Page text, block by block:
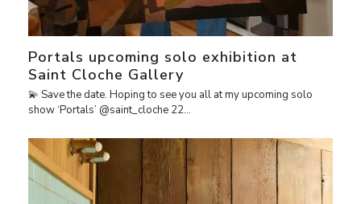
Portals upcoming solo exhibition at
Saint Cloche Gallery
💫 Save the date. Hoping to see you all at my upcoming solo
show ‘Portals’ @saint_cloche 22…